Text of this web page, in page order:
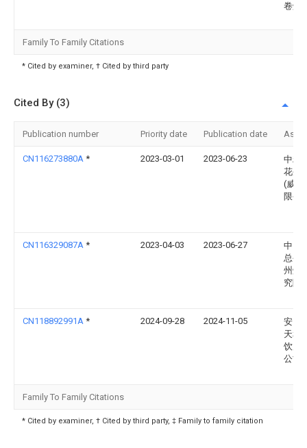
卷烟
Family To Family Citations
* Cited by examiner, † Cited by third party
Cited By (3)
Publication number Priority date Publication date
CN116273880A * 2023-03-01 2023-06-23
中粮
花生
(威海
限公
CN116329087A * 2023-04-03 2023-06-27
中国
总公
州烟
究院
CN118892991A * 2024-09-28 2024-11-05
安国
天和
饮片
公司
Family To Family Citations
* Cited by examiner, † Cited by third party, ‡ Family to family citation